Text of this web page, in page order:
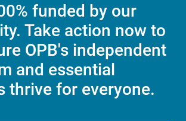
funded by our
Take action now to
OPB's independent
and essential
thrive for everyone.